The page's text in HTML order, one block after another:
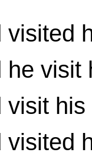
visited
he visit
visit his
visited